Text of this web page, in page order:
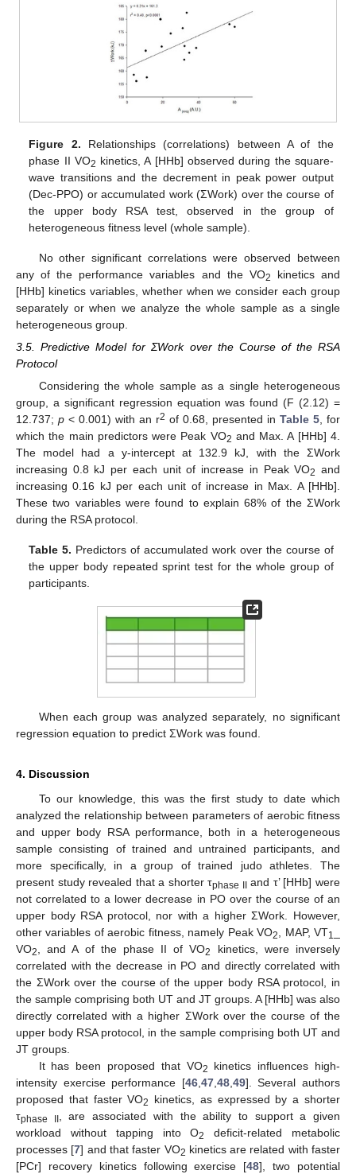
Figure 2. Relationships (correlations) between A of the
phase II VO2 kinetics, A [HHb] observed during the square-
wave transitions and the decrement in peak power output
(Dec-PPO) or accumulated work (ΣWork) over the course of
the upper body RSA test, observed in the group of
heterogeneous fitness level (whole sample).
No other significant correlations were observed between
any of the performance variables and the VO2
kinetics and
[HHb] kinetics variables, whether when we consider each group
separately or when we analyze the whole sample as a single
heterogeneous group.
3.5. Predictive Model for ΣWork over the Course of the RSA
Protocol
Considering the whole sample as a single heterogeneous
group, a significant regression equation was found (F (2.12) =
12.737; p < 0.001) with an r2 of 0.68, presented in Table 5, for
which the main predictors were Peak VO2 and Max. A [HHb] 4.
The model had a y-intercept at 132.9 kJ, with the ΣWork
increasing 0.8 kJ per each unit of increase in Peak VO2 and
increasing 0.16 kJ per each unit of increase in Max. A [HHb].
These two variables were found to explain 68% of the ΣWork
during the RSA protocol.
Table 5. Predictors of accumulated work over the course of
the upper body repeated sprint test for the whole group of
participants.
When each group was analyzed separately, no significant
regression equation to predict ΣWork was found.
4. Discussion
To our knowledge, this was the first study to date which
analyzed the relationship between parameters of aerobic fitness
and upper body RSA performance, both in a heterogeneous
sample consisting of trained and untrained participants, and
more specifically, in a group of trained judo athletes. The
present study revealed that a shorter τphase II and τ’ [HHb] were
not correlated to a lower decrease in PO over the course of an
upper body RSA protocol, nor with a higher ΣWork. However,
other variables of aerobic fitness, namely Peak VO2 , MAP, VT1
VO2 , and A of the phase II of VO2
kinetics, were inversely
correlated with the decrease in PO and directly correlated with
the ΣWork over the course of the upper body RSA protocol, in
the sample comprising both UT and JT groups. A [HHb] was also
directly correlated with a higher ΣWork over the course of the
upper body RSA protocol, in the sample comprising both UT and
JT groups.
It has been proposed that VO2
kinetics influences high-
intensity exercise performance [46, 47, 48, 49]. Several authors
proposed that faster VO2
kinetics, as expressed by a shorter
τphase II , are associated with the ability to support a given
workload without tapping into O2
deficit-related metabolic
processes [7] and that faster VO2 kinetics are related with faster
[PCr] recovery kinetics following exercise [48], two potential